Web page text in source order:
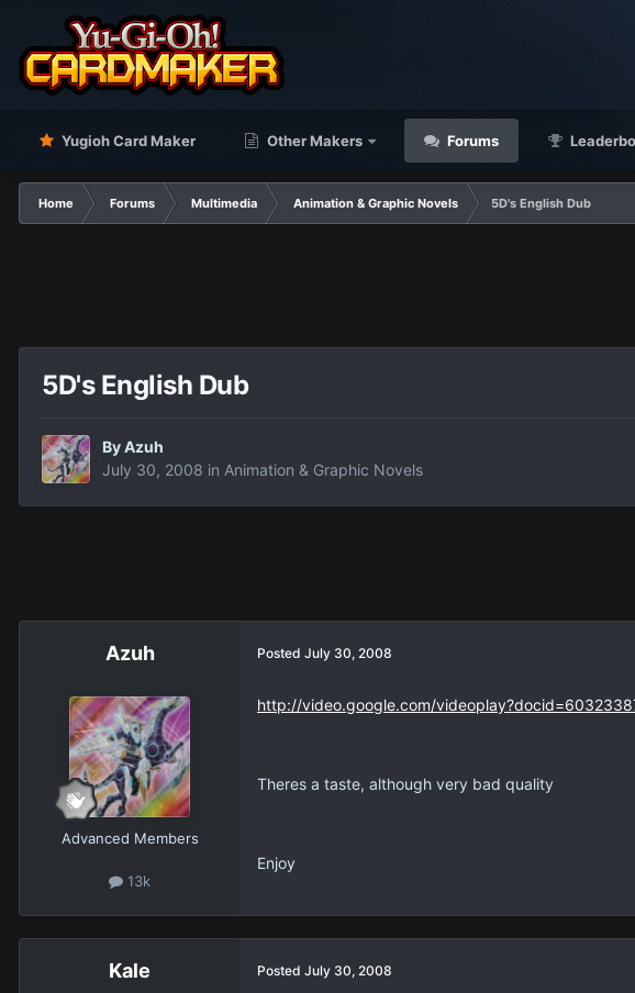
Yugioh Card Maker Other Makers Forums
Home Forums Multimedia Animation & Graphic Novels 5D's English Dub
5D's English Dub
ByAzuh
July 30, 2008 in Animation & Graphic Novels
Azuh
Advanced Members
13k
Posted July 30, 2008
http://video.google.com/
Theres a taste, although very bad quality
Enjoy
Kale Posted July 30, 2008